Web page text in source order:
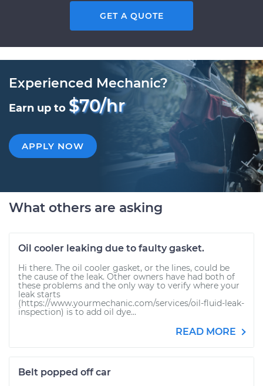
GET A QUOTE
Experienced Mechanic?
Earn up to $70/hr
APPLY NOW
What others are asking
Oil cooler leaking due to faulty gasket.
Hi there. The oil cooler gasket, or the lines, could be
the cause of the leak. Other owners have had both of
these problems and the only way to verify where your
leak starts
(https://www.yourmechanic.com/services/oil-fluid-leak-
inspection) is to add oil dye...
READ MORE
Belt popped off car